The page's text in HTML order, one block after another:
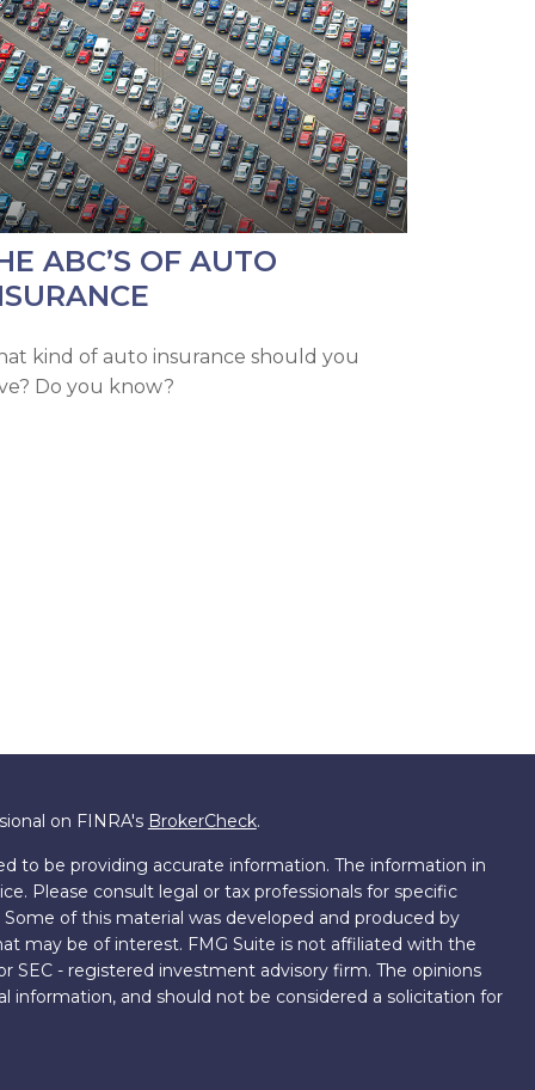
ABC’S OF AUTO
kind of auto insurance should you
Do you know?
on FINRA's BrokerCheck.
to be providing accurate information. The information in
Please consult legal or tax professionals for specific
of this material was developed and produced by
may be of interest. FMG Suite is not affiliated with the
SEC - registered investment advisory firm. The opinions
information, and should not be considered a solicitation for